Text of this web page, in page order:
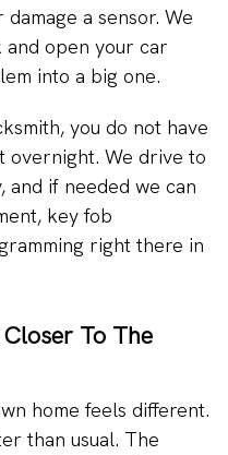
a sensor. We
open your car
into a big one.
you do not have
overnight. We drive to
and if needed we can
key fob
right there in
To The
home feels different.
than usual. The